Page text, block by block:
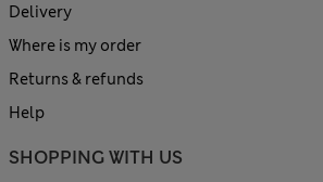
Delivery
Where is my order
Returns & refunds
Help
SHOPPING WITH US